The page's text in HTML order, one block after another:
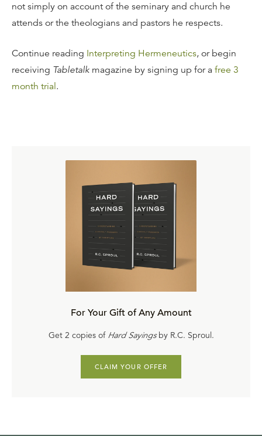
not simply on account of the seminary and church he
attends or the theologians and pastors he respects.
Continue reading Interpreting Hermeneutics, or begin
receiving Tabletalk magazine by signing up for a free 3
month trial.
For Your Gift of Any Amount
Get 2 copies of Hard Sayingsby R.C. Sproul.
CLAIM YOUR OFFER